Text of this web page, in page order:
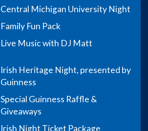
Central Michigan University Night
Family Fun Pack
Live Music with DJ Matt
Irish Heritage Night, presented by
Guinness
Special Guinness Raffle &
Giveaways
Irish Night Ticket Package